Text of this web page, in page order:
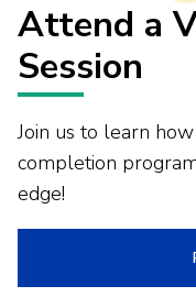
Attend a
Session
Join us to learn
completion
edge!